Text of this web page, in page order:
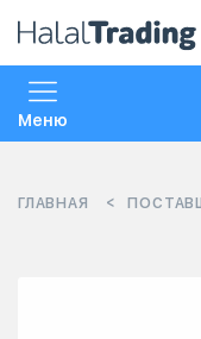
Меню
ГЛАВНАЯ